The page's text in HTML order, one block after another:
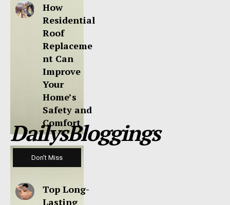
How
Residential
Roof
Replaceme
nt Can
Improve
Your
Home’s
Safety and
Comfort
DailysBloggings
Don't Miss
Top Long-
Lasting